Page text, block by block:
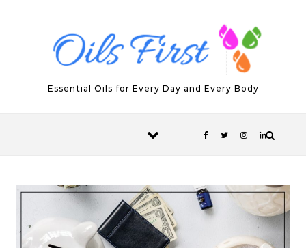
Essential Oils for Every Day and Every Body